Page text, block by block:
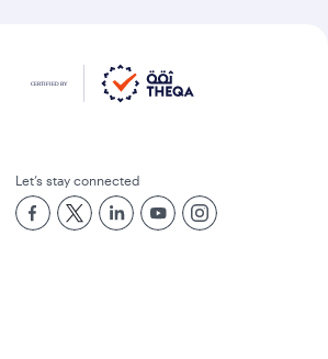
Let’s stay connected